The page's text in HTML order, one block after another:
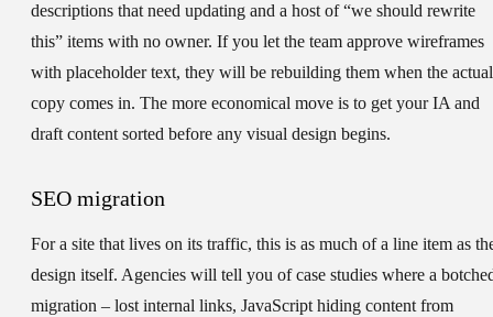
descriptions that need updating and a host of “we should rewrite
this” items with no owner. If you let the team approve wireframes
with placeholder text, they will be rebuilding them when the actual
copy comes in. The more economical move is to get your IA and
draft content sorted before any visual design begins.
SEO migration
For a site that lives on its traffic, this is as much of a line item as
design itself. Agencies will tell you of case studies where a
migration – lost internal links, JavaScript hiding content from